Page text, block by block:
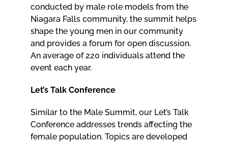
conducted by male role models from the
Niagara Falls community, the summit helps
shape the young men in our community
and provides a forum for open discussion.
An average of 220 individuals attend the
event each year.
Let’s Talk Conference
Similar to the Male Summit, our Let’s Talk
Conference addresses trends affecting the
female population. Topics are developed